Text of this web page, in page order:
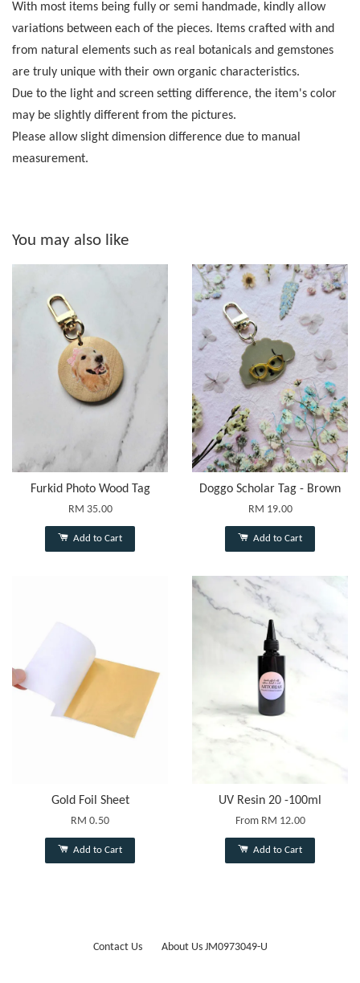
With most items being fully or semi handmade, kindly allow
variations between each of the pieces. Items crafted with and
from natural elements such as real botanicals and gemstones
are truly unique with their own organic characteristics.
Due to the light and screen setting difference, the item's color
may be slightly different from the pictures.
Please allow slight dimension difference due to manual
measurement.
You may also like
Furkid Photo Wood Tag
RM 35.00
Add to Cart
Doggo Scholar Tag - Brown
RM 19.00
Add to Cart
Gold Foil Sheet
RM 0.50
Add to Cart
UV Resin 20 -100ml
From RM 12.00
Add to Cart
Contact Us About Us JM0973049-U